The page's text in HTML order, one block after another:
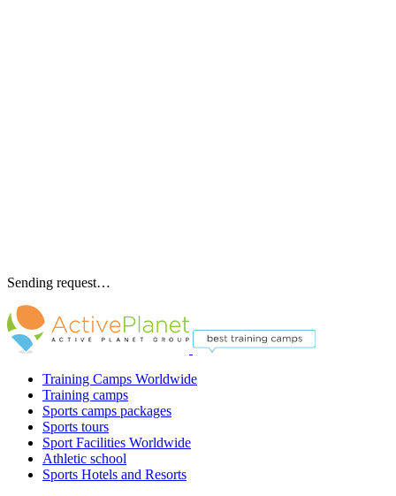
Sending request…
Training Camps Worldwide
Training camps
Sports camps packages
Sports tours
Sport Facilities Worldwide
Athletic school
Sports Hotels and Resorts